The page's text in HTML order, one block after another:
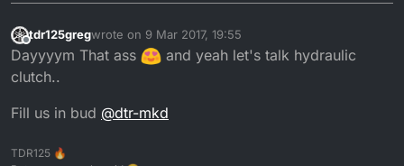
Offline
tdr125gregwrote on 9 Mar 2017, 19:55
last edited by
Dayyyym That ass
and yeah let's talk hydraulic
clutch..
Fill us in bud @dtr-mkd
TDR125 🔥